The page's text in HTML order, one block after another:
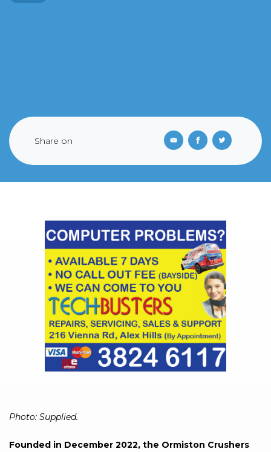
Share on
Photo: Supplied.
Founded in December 2022, the Ormiston Crushers